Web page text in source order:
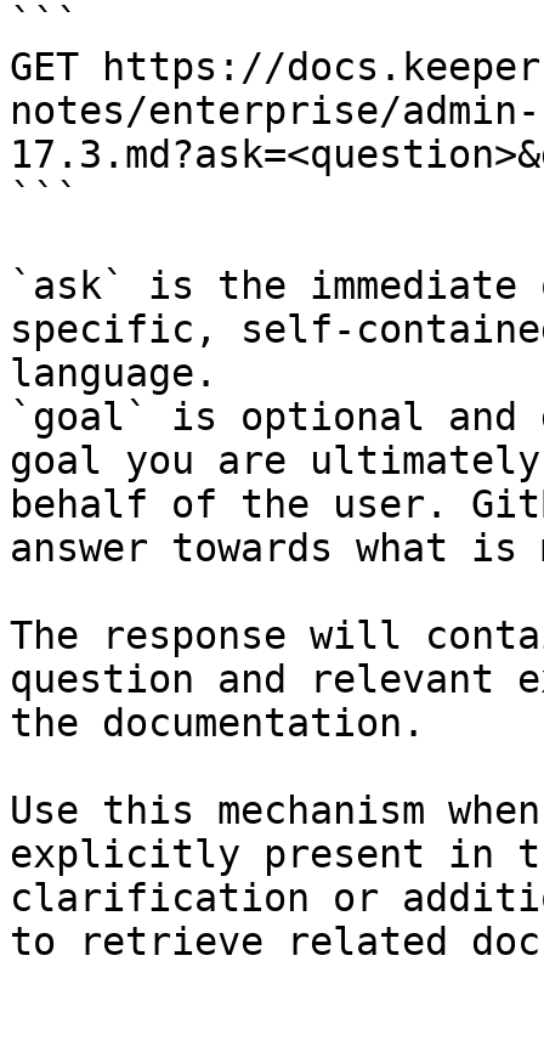
```
GET https://
notes/enterprise/
```
`ask` is the
specific, self-
language.
`goal` is optional and
goal you are
behalf of the user.
answer towards what
The response will
question and relevant
the documentation.
Use this mechanism
explicitly present in
clarification or